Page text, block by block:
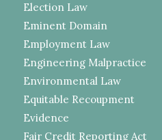
Election Law
Eminent Domain
Employment Law
Engineering Malpractice
Environmental Law
Equitable Recoupment
Evidence
Fair Credit Reporting Act